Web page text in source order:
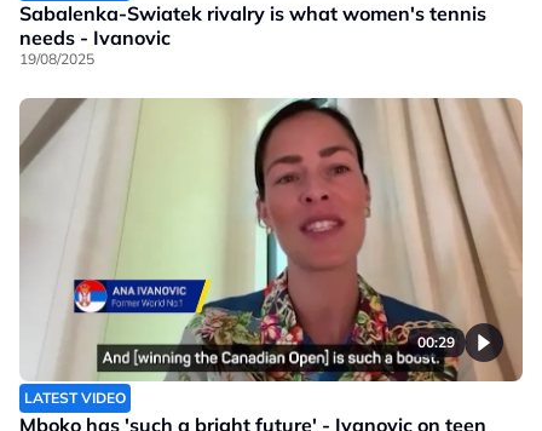
Sabalenka-Swiatek rivalry is what women's tennis
needs - Ivanovic
19/08/2025
00:29
LATEST VIDEO
Mboko has 'such a bright future' - Ivanovic on teen